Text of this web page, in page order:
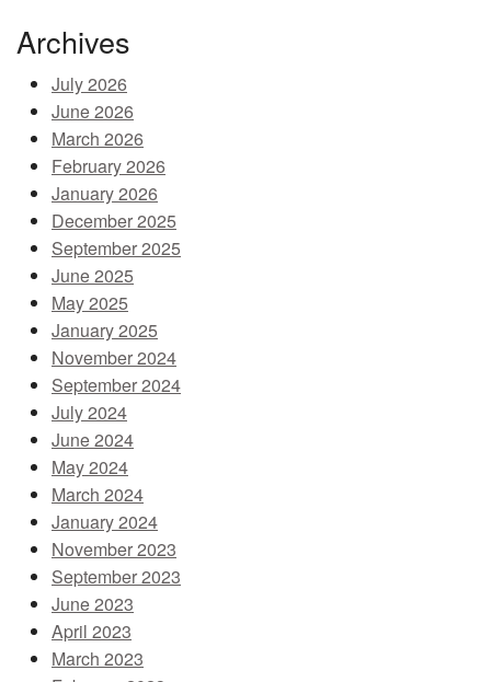
NEWS & MEETINGS
Archives
July 2026
June 2026
March 2026
February 2026
January 2026
December 2025
September 2025
June 2025
May 2025
January 2025
November 2024
September 2024
July 2024
June 2024
May 2024
March 2024
January 2024
November 2023
September 2023
June 2023
April 2023
March 2023